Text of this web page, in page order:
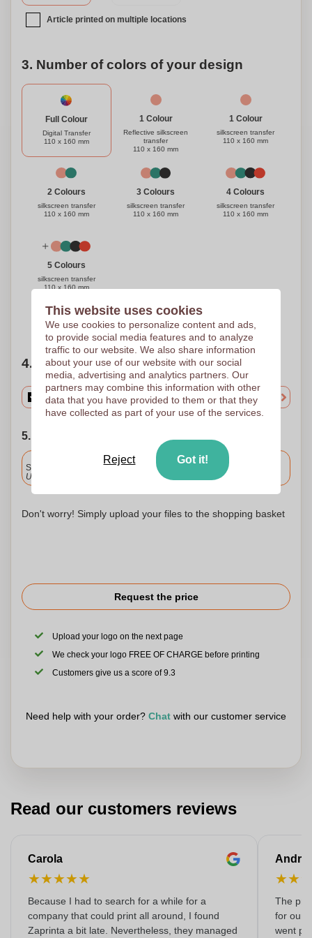
Article printed on multiple locations
3. Number of colors of your design
Full Colour
Digital Transfer
110 x 160 mm
1 Colour
Reflective silkscreen
transfer
110 x 160 mm
1 Colour
silkscreen transfer
110 x 160 mm
2 Colours
silkscreen transfer
110 x 160 mm
3 Colours
silkscreen transfer
110 x 160 mm
4 Colours
silkscreen transfer
110 x 160 mm
5 Colours
silkscreen transfer
110 x 160 mm
Need help?Help me choose
4. Choose your quantity
5. Choose your shipping date
Included
Standard delivery
Upload and approve your files by 9.30am tomorrow.
Don't worry! Simply upload your files to the shopping basket
Request the price
Upload your logo on the next page
We check your logo FREE OF CHARGE before printing
Customers give us a score of 9.3
Need help with your order? Chat with our customer service
Read our customers reviews
Carola
★★★★★
Because I had to search for a while for a
company that could print all around, I found
Zaprinta a bit late. Nevertheless, they managed
★★
The
for our
went
This website uses cookies
We use cookies to personalize content and ads,
to provide social media features and to analyze
traffic to our website. We also share information
about your use of our website with our social
media, advertising and analytics partners. Our
partners may combine this information with other
data that you have provided to them or that they
have collected as part of your use of the services.
Reject Got it!